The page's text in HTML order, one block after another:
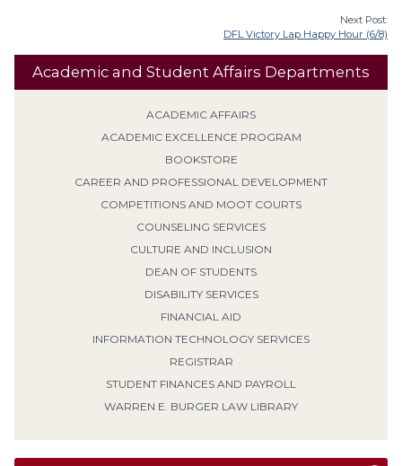
Academic and Student Affairs Departments
ACADEMIC AFFAIRS
ACADEMIC EXCELLENCE PROGRAM
BOOKSTORE
CAREER AND PROFESSIONAL DEVELOPMENT
COMPETITIONS AND MOOT COURTS
COUNSELING SERVICES
CULTURE AND INCLUSION
DEAN OF STUDENTS
DISABILITY SERVICES
FINANCIAL AID
INFORMATION TECHNOLOGY SERVICES
REGISTRAR
STUDENT FINANCES AND PAYROLL
WARREN E. BURGER LAW LIBRARY
Next Post:
DFL Victory Lap Happy Hour (6/8)